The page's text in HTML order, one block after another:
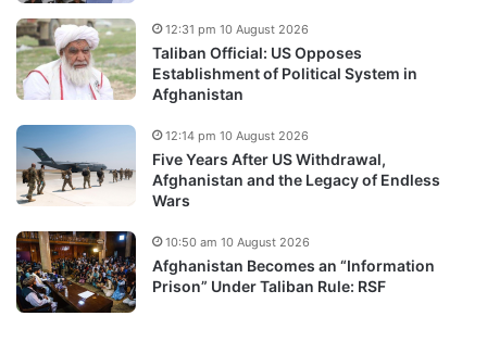
Taliban Official: US Opposes
Establishment of Political System in
Afghanistan
12:31 pm 10 August 2026
Five Years After US Withdrawal,
Afghanistan and the Legacy of Endless
Wars
12:14 pm 10 August 2026
Afghanistan Becomes an “Information
Prison” Under Taliban Rule: RSF
10:50 am 10 August 2026